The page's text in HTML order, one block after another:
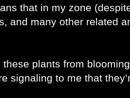
that in my zone
and many other related
these plants from
signaling to me that